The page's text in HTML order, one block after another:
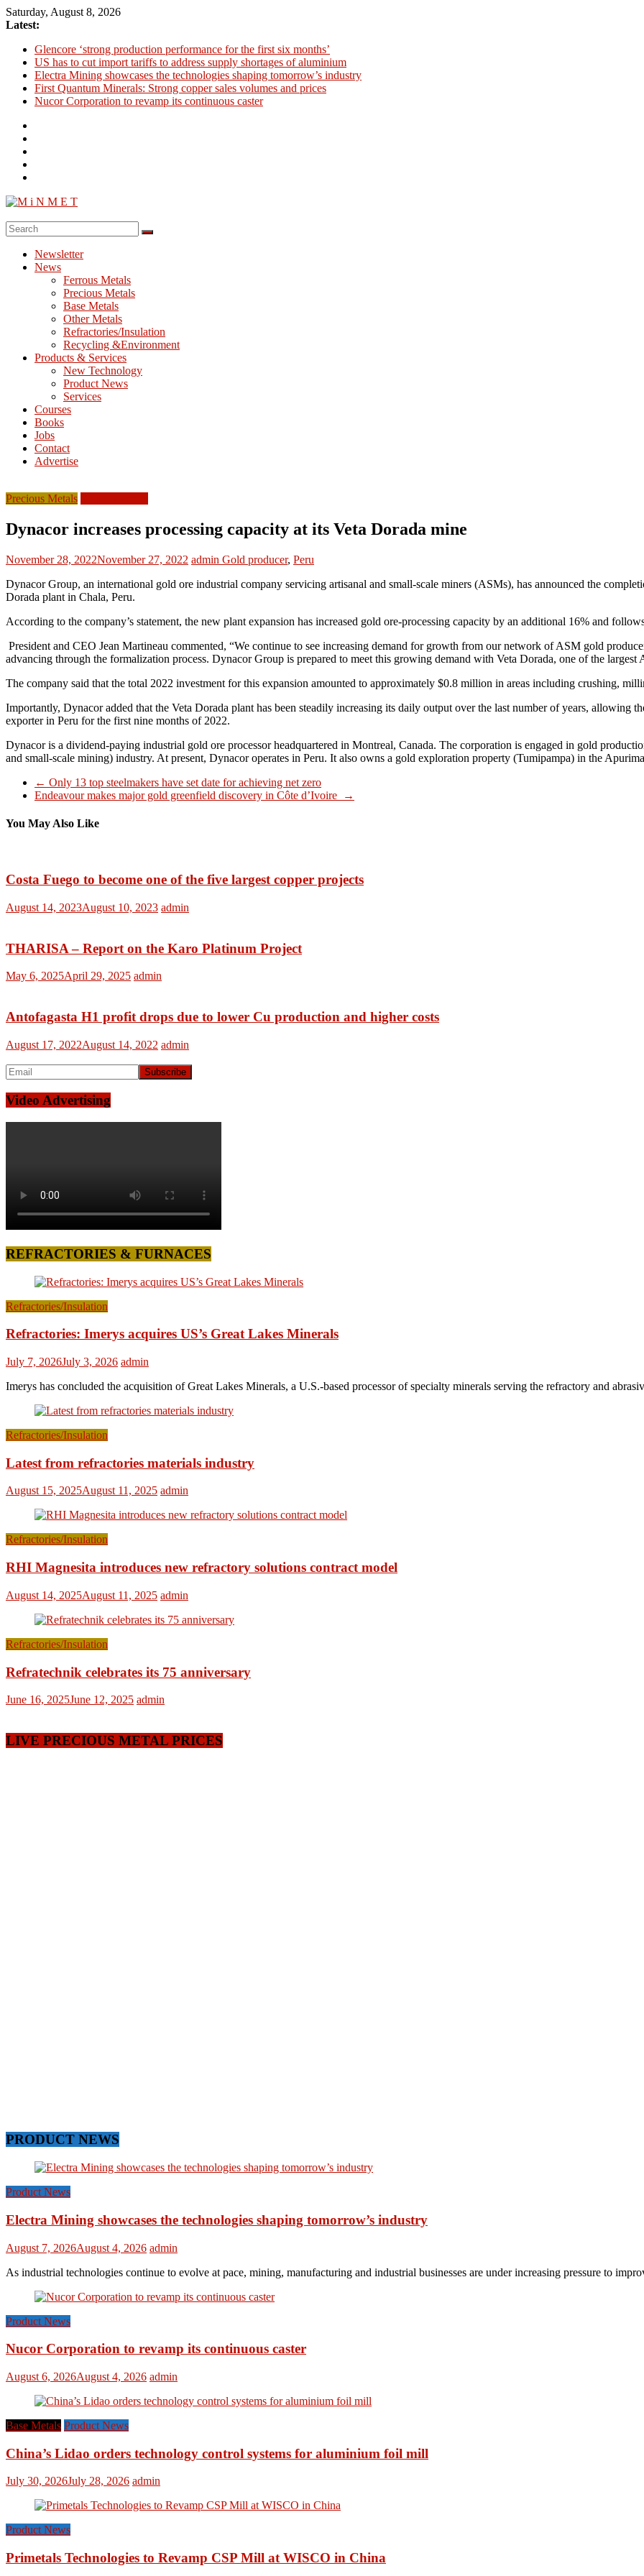
Skip
to
Saturday, August 8, 2026
Latest:
Glencore ‘strong production performance for the first six months’
US has to cut import tariffs to address supply shortages of aluminium
Electra Mining showcases the technologies shaping tomorrow’s industry
First Quantum Minerals: Strong copper sales volumes and prices
Nucor Corporation to revamp its continuous caster
M
Processing
Metallurgy
Newsletter
News
Ferrous Metals
Precious Metals
Base Metals
Other Metals
Refractories/Insulation
Recycling &Environment
Products & Services
New Technology
Product News
Services
Courses
Books
Jobs
Contact
Advertise
Precious Metals
Dynacor increases processing capacity at its Veta Dorada mine
November 28, 2022November 27, 2022 admin Gold producer, Peru
Dynacor Group, an international gold ore industrial company servicing artisanal and small-scale miners (ASMs), has announced the
Dorada plant in Chala, Peru.
According to the company’s statement, the new plant expansion has increased gold ore-processing capacity by an additional 16% and
President and CEO Jean Martineau commented, “We continue to see increasing demand for growth from our network of ASM gold
advancing through the formalization process. Dynacor Group is prepared to meet this growing demand with Veta Dorada, one of the largest
The company said that the total 2022 investment for this expansion amounted to approximately $0.8 million in areas including crushing,
Importantly, Dynacor added that the Veta Dorada plant has been steadily increasing its daily output over the last number of years, allowing
exporter in Peru for the first nine months of 2022.
Dynacor is a dividend-paying industrial gold ore processor headquartered in Montreal, Canada. The corporation is engaged in gold
and small-scale mining) industry. At present, Dynacor operates in Peru. It also owns a gold exploration property (Tumipampa) in the
← Only 13 top steelmakers have set date for achieving net zero
Endeavour makes major gold greenfield discovery in Côte d’Ivoire
→
You May Also Like
Costa Fuego to become one of the five largest copper projects
August 14, 2023August 10, 2023 admin
THARISA – Report on the Karo Platinum Project
May 6, 2025April 29, 2025 admin
Antofagasta H1 profit drops due to lower Cu production and higher costs
August 17, 2022August 14, 2022 admin
Video Advertising
REFRACTORIES & FURNACES
Refractories/Insulation
Refractories: Imerys acquires US’s Great Lakes Minerals
July 7, 2026July 3, 2026 admin
Imerys has concluded the acquisition of Great Lakes Minerals, a U.S.-based processor of specialty minerals serving the refractory and
Refractories/Insulation
Latest from refractories materials industry
August 15, 2025August 11, 2025 admin
Refractories/Insulation
RHI Magnesita introduces new refractory solutions contract model
August 14, 2025August 11, 2025 admin
Refractories/Insulation
Refratechnik celebrates its 75 anniversary
June 16, 2025June 12, 2025 admin
LIVE PRECIOUS METAL PRICES
PRODUCT NEWS
Product News
Electra Mining showcases the technologies shaping tomorrow’s industry
August 7, 2026August 4, 2026 admin
As industrial technologies continue to evolve at pace, mining, manufacturing and industrial businesses are under increasing pressure to
Product News
Nucor Corporation to revamp its continuous caster
August 6, 2026August 4, 2026 admin
Base Metals Product News
China’s Lidao orders technology control systems for aluminium foil mill
July 30, 2026July 28, 2026 admin
Product News
Primetals Technologies to Revamp CSP Mill at WISCO in China